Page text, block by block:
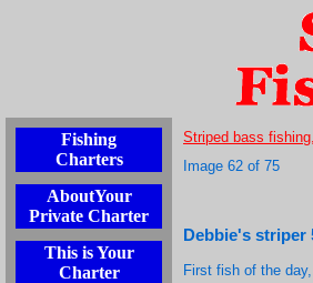
Fishing
Charters
AboutYour
Private Charter
This is Your
Charter
Striped bass
Image 62 of 75
Debbie's striper
First fish of the